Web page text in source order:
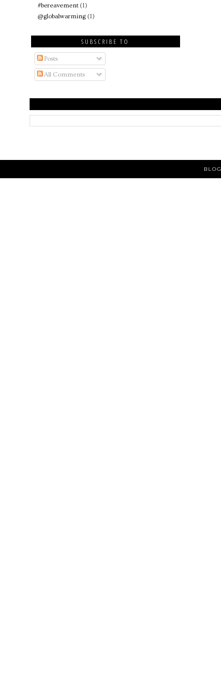
#bereavement (1)
@globalwarming (1)
SUBSCRIBE TO
Posts
All Comments